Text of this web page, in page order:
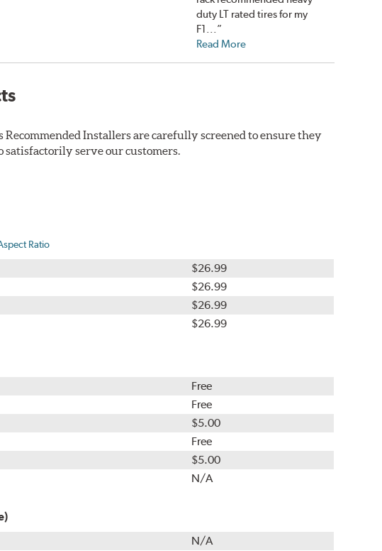
duty LT rated tires for my
F1...”
Read More
Installers are carefully screened to ensure they
satisfactorily serve our customers.
Ratio
$26.99
$26.99
$26.99
$26.99
Free
Free
$5.00
Free
$5.00
N/A
N/A